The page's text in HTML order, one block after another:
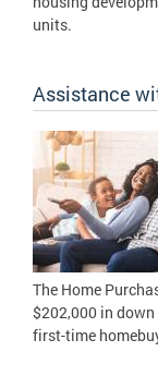
units.
Assistance
The Home
$202,000 in
first-time